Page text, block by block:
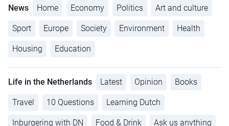
News Home Economy Politics Art and culture
Sport Europe Society Environment Health
Housing Education
Life in the Netherlands Latest Opinion Books
Travel 10 Questions Learning Dutch
Inburgering with DN Food & Drink Ask us anything